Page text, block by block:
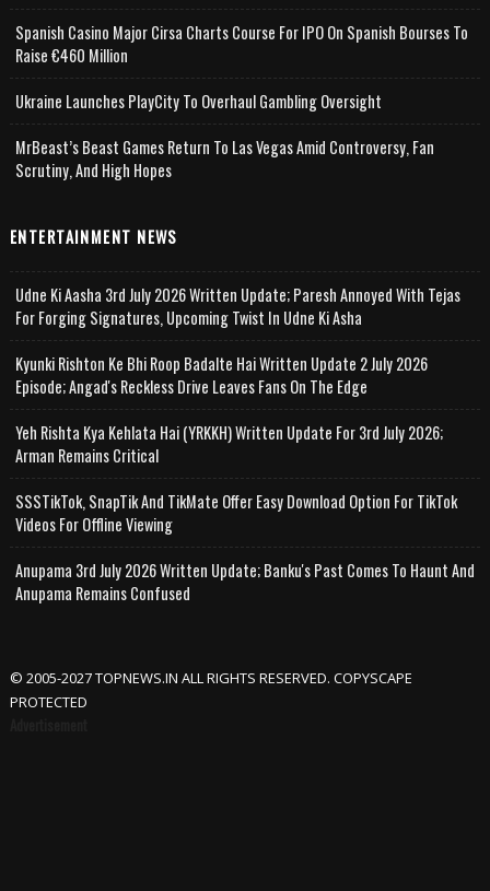
Spanish Casino Major Cirsa Charts Course For IPO On Spanish Bourses To
Raise €460 Million
Ukraine Launches PlayCity To Overhaul Gambling Oversight
MrBeast’s Beast Games Return To Las Vegas Amid Controversy, Fan
Scrutiny, And High Hopes
ENTERTAINMENT NEWS
Udne Ki Aasha 3rd July 2026 Written Update; Paresh Annoyed With Tejas
For Forging Signatures, Upcoming Twist In Udne Ki Asha
Kyunki Rishton Ke Bhi Roop Badalte Hai Written Update 2 July 2026
Episode; Angad's Reckless Drive Leaves Fans On The Edge
Yeh Rishta Kya Kehlata Hai (YRKKH) Written Update For 3rd July 2026;
Arman Remains Critical
SSSTikTok, SnapTik And TikMate Offer Easy Download Option For TikTok
Videos For Offline Viewing
Anupama 3rd July 2026 Written Update; Banku's Past Comes To Haunt And
Anupama Remains Confused
© 2005-2027 TOPNEWS.IN ALL RIGHTS RESERVED. COPYSCAPE
PROTECTED